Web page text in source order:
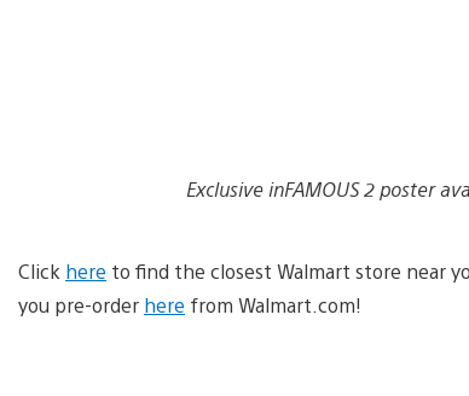
Exclusive inFAMOUS 2 poster
Click here to find the closest Walmart store near
you pre-order here from Walmart.com!